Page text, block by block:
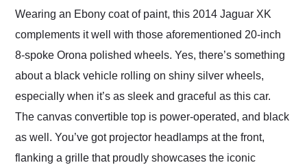
Wearing an Ebony coat of paint, this 2014 Jaguar XK
complements it well with those aforementioned 20-inch
8-spoke Orona polished wheels. Yes, there’s something
about a black vehicle rolling on shiny silver wheels,
especially when it’s as sleek and graceful as this car.
The canvas convertible top is power-operated, and black
as well. You’ve got projector headlamps at the front,
flanking a grille that proudly showcases the iconic